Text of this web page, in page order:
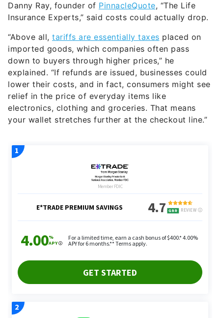
​​Danny Ray, founder of PinnacleQuote, “The Life
Insurance Experts,” said costs could actually drop.
“Above all, tariffs are essentially taxes placed on
imported goods, which companies often pass
down to buyers through higher prices,” he
explained. “If refunds are issued, businesses could
lower their costs, and in fact, consumers might see
relief in the price of everyday items like
electronics, clothing and groceries. That means
your wallet stretches further at the checkout line.”